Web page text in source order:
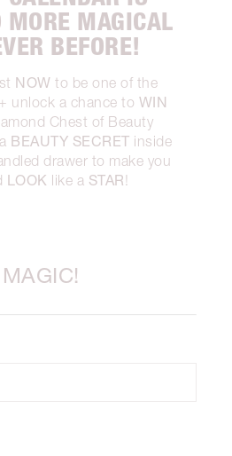
MORE MAGICAL
BEFORE!
NOW to be one of the
unlock a chance to WIN
Chest of Beauty
BEAUTY SECRET inside
drawer to make you
LOOK like a STAR!